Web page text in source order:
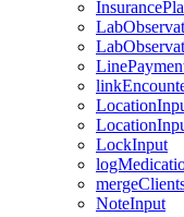
LockInput
NoteInput